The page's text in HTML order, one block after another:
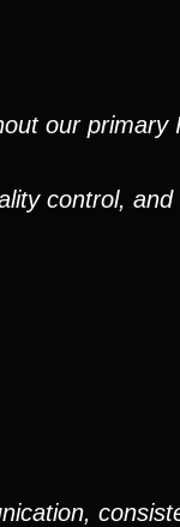
our primary
control, and